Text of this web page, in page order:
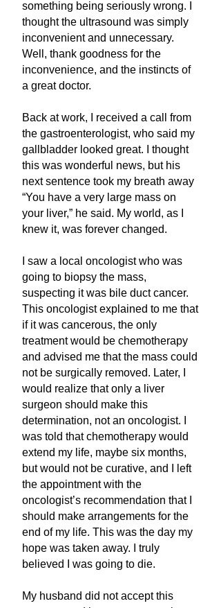
something being seriously wrong. I
thought the ultrasound was simply
inconvenient and unnecessary.
Well, thank goodness for the
inconvenience, and the instincts of
a great doctor.
Back at work, I received a call from
the gastroenterologist, who said my
gallbladder looked great. I thought
this was wonderful news, but his
next sentence took my breath away
“You have a very large mass on
your liver,” he said. My world, as I
knew it, was forever changed.
I saw a local oncologist who was
going to biopsy the mass,
suspecting it was bile duct cancer.
This oncologist explained to me that
if it was cancerous, the only
treatment would be chemotherapy
and advised me that the mass could
not be surgically removed. Later, I
would realize that only a liver
surgeon should make this
determination, not an oncologist. I
was told that chemotherapy would
extend my life, maybe six months,
but would not be curative, and I left
the appointment with the
oncologist’s recommendation that I
should make arrangements for the
end of my life. This was the day my
hope was taken away. I truly
believed I was going to die.
My husband did not accept this